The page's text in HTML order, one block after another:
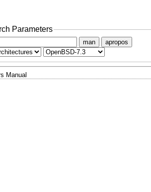
Parameters
man apropos
Manual